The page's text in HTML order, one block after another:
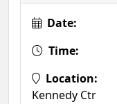
Date:
Time:
Location:
Kennedy Ctr